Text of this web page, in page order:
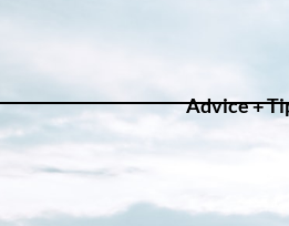
Advice +